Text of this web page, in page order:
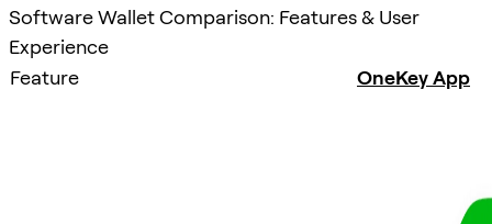
Software Wallet Comparison: Features & User
Experience
Feature
OneKey App